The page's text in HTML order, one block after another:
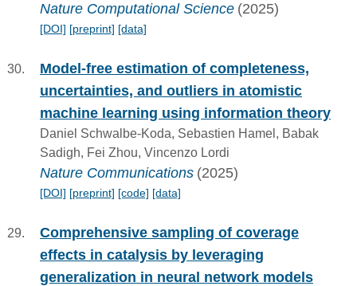
Nature Computational Science (2025)
[DOI] [preprint] [data]
Model-free estimation of completeness,
uncertainties, and outliers in atomistic
machine learning using information theory
Daniel Schwalbe-Koda, Sebastien Hamel, Babak
Sadigh, Fei Zhou, Vincenzo Lordi
Nature Communications (2025)
[DOI] [preprint] [code] [data]
Comprehensive sampling of coverage
effects in catalysis by leveraging
generalization in neural network models